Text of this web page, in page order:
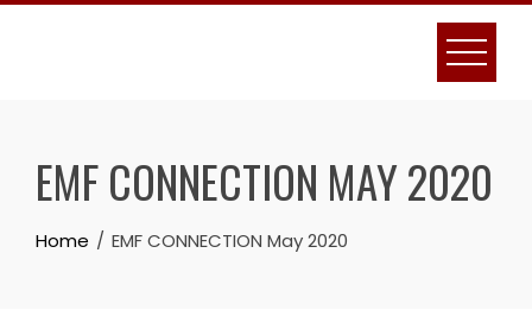
Skip
EMF CONNECTION MAY 2020
Home EMF CONNECTION May 2020